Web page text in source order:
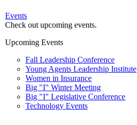
Events
Check out upcoming events.
Upcoming Events
Fall Leadership Conference
Young Agents Leadership Institute
Women in Insurance
Big "I" Winter Meeting
Big "I" Legislative Conference
Technology Events